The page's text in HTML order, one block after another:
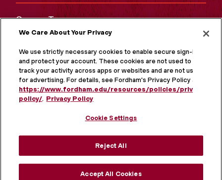
Campus Tours
Maps and Directions
Virtual Tour
We Care About Your Privacy
We use strictly necessary cookies to enable secure sign-in
and protect your account. These cookies are not used to
track your activity across apps or websites and are not used
for advertising. For details, see Fordham's Privacy Policy at
https://www.fordham.edu/resources/policies/privacy-
policy/. Privacy Policy
Cookie Settings
Reject All
Accept All Cookies